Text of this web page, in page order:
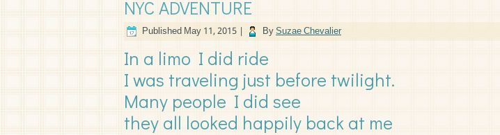
NYC ADVENTURE
PublishedMay 11, 2015 | BySuzae Chevalier
In a limo I did ride
I was traveling just before twilight.
Many people I did see
they all looked happily back at me